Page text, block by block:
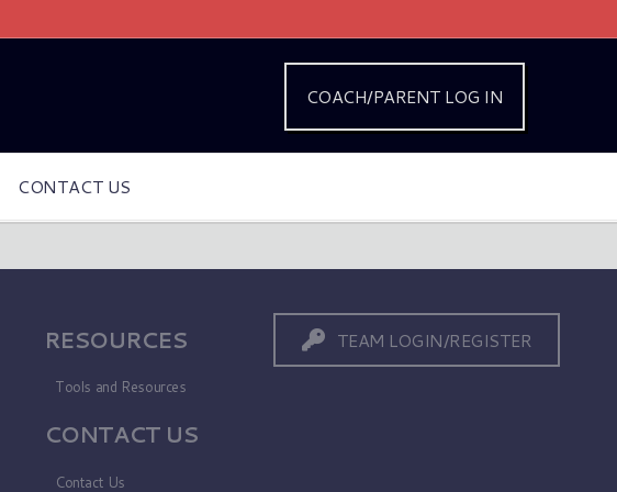
COACH/PARENT LOG IN
CONTACT US
RESOURCES
Tools and Resources
CONTACT US
Contact Us
TEAM LOGIN/REGISTER